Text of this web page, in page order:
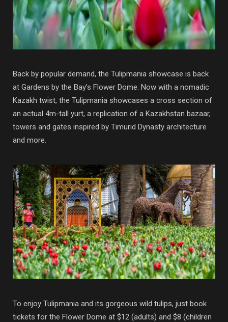
Back by popular demand, the Tulipmania showcase is back
at Gardens by the Bay’s Flower Dome. Now with a nomadic
Kazakh twist, the Tulipmania showcases a cross section of
an actual 4m-tall yurt, a replication of a Kazakhstan bazaar,
towers and gates inspired by Timurid Dynasty architecture
and more.
To enjoy Tulipmania and its gorgeous wild tulips, just book
tickets for the Flower Dome at $12 (adults) and $8 (children